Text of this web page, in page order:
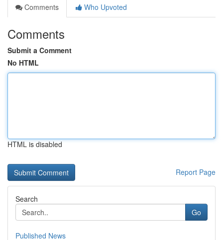
Comments
Who Upvoted
Comments
Submit a Comment
No HTML
HTML is disabled
Report Page
Search
Go
Published News